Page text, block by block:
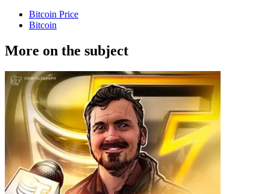
Bitcoin Price
Bitcoin
More on the subject